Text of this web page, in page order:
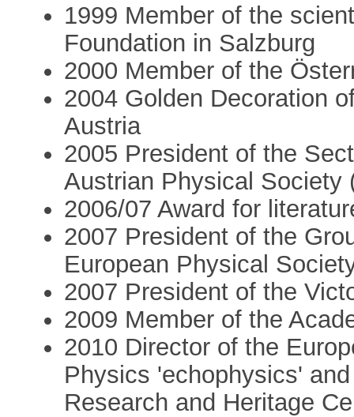
1999 Member of the
Foundation in Salzburg
2000 Member of the
2004 Golden Decoration
Austria
2005 President of the
Austrian Physical Society
2006/07 Award for
2007 President of the
European Physical
2007 President of the
2009 Member of the
2010 Director of the
Physics 'echophysics'
Research and Heritage